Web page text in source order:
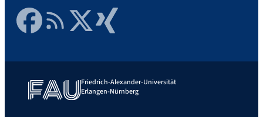
FacebookRSS FeedTwitter Xing
Friedrich-Alexander-Universität
Erlangen-Nürnberg